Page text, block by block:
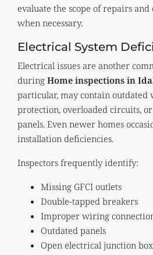
evaluate the scope of repairs and
when necessary.
Electrical System
Electrical issues are another
during Home inspections in
particular, may contain outdated
protection, overloaded circuits,
panels. Even newer homes
installation deficiencies.
Inspectors frequently identify:
Missing GFCI outlets
Double-tapped breakers
Improper wiring
Outdated panels
Open electrical junction